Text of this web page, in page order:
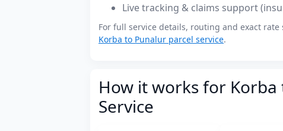
Live tracking & claims support
For full service details, routing and exact rate
Korba to Punalur parcel service.
How it works for Korba
Service